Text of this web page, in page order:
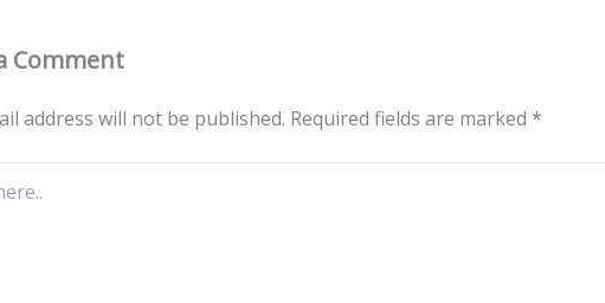
Comment
address will not be published. Required fields are marked *